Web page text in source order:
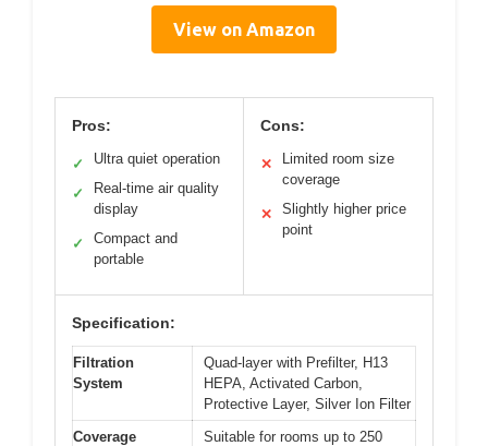
View on Amazon
Pros:
✓ Ultra quiet operation
✓
Real-time air quality
display
✓
Compact and
portable
Cons:
✕
Limited room size
coverage
✕
Slightly higher price
point
Specification:
Filtration
System
Quad-layer with Prefilter, H13
HEPA, Activated Carbon,
Protective Layer, Silver Ion Filter
Coverage
Suitable for rooms up to 250